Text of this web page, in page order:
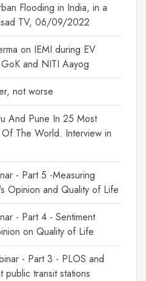
Flooding in India, in a
TV, 06/09/2022
on IEMI during EV
and NITI Aayog
not worse
And Pune In 25 Most
The World. Interview in
- Part 5 -Measuring
Opinion and Quality of Life
- Part 4 - Sentiment
on Quality of Life
- Part 3 - PLOS and
public transit stations